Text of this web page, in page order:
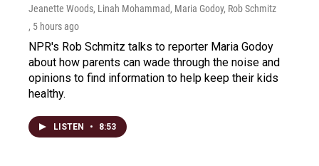
Jeanette Woods, Linah Mohammad, Maria Godoy, Rob Schmitz
, 5 hours ago
NPR's Rob Schmitz talks to reporter Maria Godoy
about how parents can wade through the noise and
opinions to find information to help keep their kids
healthy.
LISTEN • 8:53